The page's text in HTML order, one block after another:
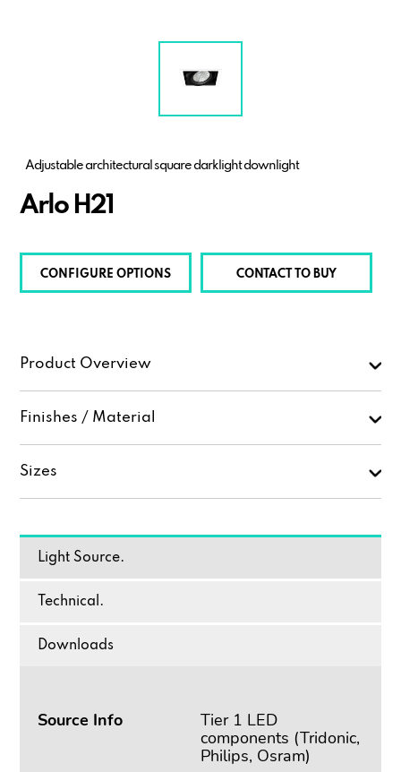
Adjustable architectural square darklight downlight
Arlo H21
CONFIGURE OPTIONS CONTACT TO BUY
Product Overview
Finishes / Material
Sizes
Light Source.
Technical.
Downloads
Source Info
Tier 1 LED
components (Tridonic,
Philips, Osram)